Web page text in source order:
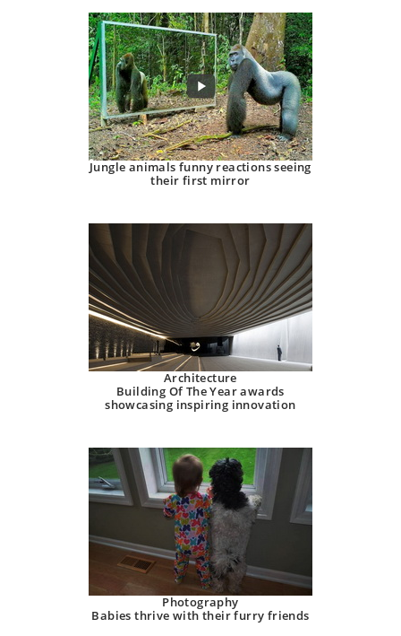
Jungle animals funny reactions seeing
their first mirror
Architecture
Building Of The Year awards
showcasing inspiring innovation
Photography
Babies thrive with their furry friends